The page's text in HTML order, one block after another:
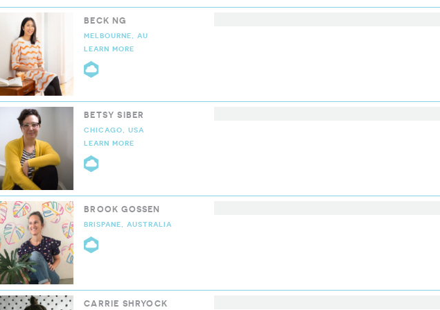
BECK NG
MELBOURNE, AU
LEARN MORE
BETSY SIBER
CHICAGO, USA
LEARN MORE
BROOK GOSSEN
BRISPANE, AUSTRALIA
CARRIE SHRYOCK